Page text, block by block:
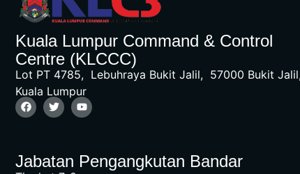
Kuala Lumpur Command & Control
Centre (KLCCC)
Lot PT 4785, Lebuhraya Bukit Jalil, 57000 Bukit
Kuala Lumpur
Jabatan Pengangkutan Bandar